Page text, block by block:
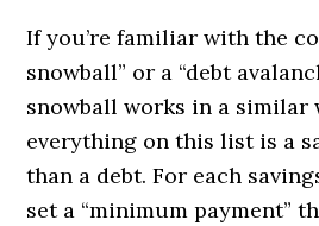
If you’re familiar with the
snowball” or a “debt
snowball works in a similar
everything on this list is a
than a debt. For each
set a “minimum payment”